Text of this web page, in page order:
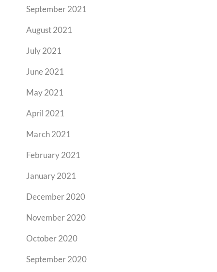
September 2021
August 2021
July 2021
June 2021
May 2021
April 2021
March 2021
February 2021
January 2021
December 2020
November 2020
October 2020
September 2020